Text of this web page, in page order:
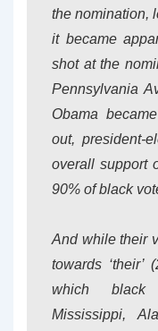
the nomination,
it became
shot at the
Pennsylvania
Obama
out, president-
overall support
90% of black
And while their
towards ‘their’
which black
Mississippi,